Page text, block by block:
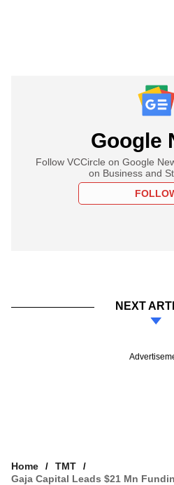
Google
Follow VCCircle on Google
on Business and
NEXT
Home
TMT
Gaja Capital Leads $21 Mn